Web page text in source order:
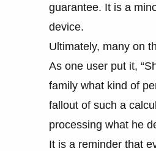
guarantee. It is a
device.
Ultimately, many on
As one user put it,
family what kind of
fallout of such a
processing what he
It is a reminder that